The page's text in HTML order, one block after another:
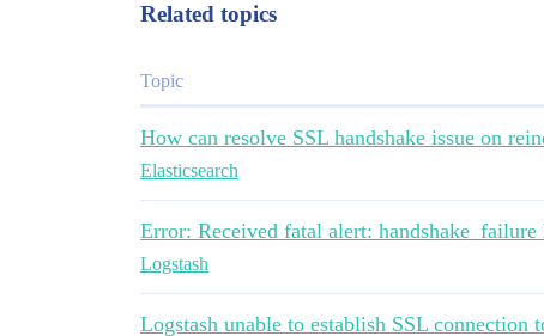
Related topics
Topic
How can resolve SSL handshake issue on
Elasticsearch
Error: Received fatal alert:
Logstash
Logstash unable to establish SSL connection